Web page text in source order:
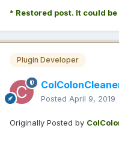
* Restored post. It could
Plugin Developer
Posted April 9, 2019
Originally Posted by